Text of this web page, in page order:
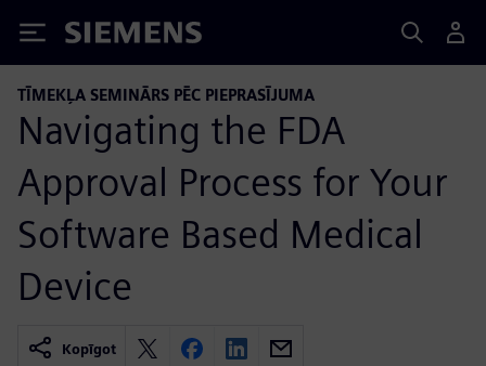
Siemens
TĪMEKĻA SEMINĀRS PĒC PIEPRASĪJUMA
Navigating the FDA
Approval Process for Your
Software Based Medical
Device
Kopīgot